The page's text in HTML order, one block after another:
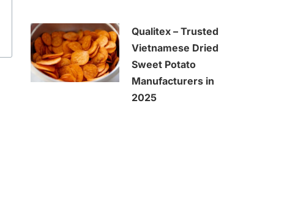
Qualitex – Trusted
Vietnamese Dried
Sweet Potato
Manufacturers in
2025